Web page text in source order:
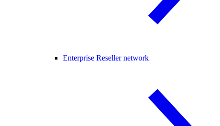
Enterprise Reseller network